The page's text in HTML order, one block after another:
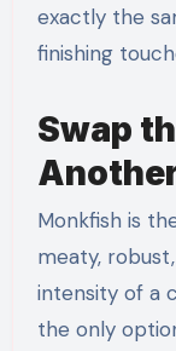
exactly the
finishing
Swap
Monkfish is
meaty,
intensity of a
the only